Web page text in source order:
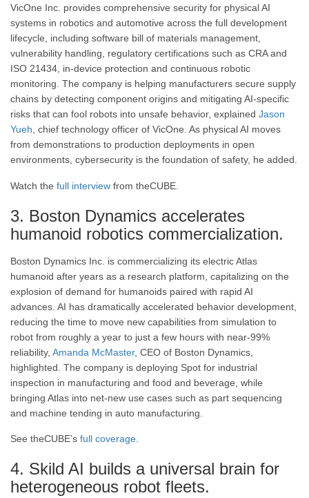
VicOne Inc. provides comprehensive security for physical AI
systems in robotics and automotive across the full development
lifecycle, including software bill of materials management,
vulnerability handling, regulatory certifications such as CRA and
ISO 21434, in-device protection and continuous robotic
monitoring. The company is helping manufacturers secure supply
chains by detecting component origins and mitigating AI-specific
risks that can fool robots into unsafe behavior, explained Jason
Yueh , chief technology officer of VicOne. As physical AI moves
from demonstrations to production deployments in open
environments, cybersecurity is the foundation of safety, he added.
Watch the full interview from theCUBE.
3. Boston Dynamics accelerates
humanoid robotics commercialization.
Boston Dynamics Inc. is commercializing its electric Atlas
humanoid after years as a research platform, capitalizing on the
explosion of demand for humanoids paired with rapid AI
advances. AI has dramatically accelerated behavior development,
reducing the time to move new capabilities from simulation to
robot from roughly a year to just a few hours with near-99%
reliability, Amanda McMaster, CEO of Boston Dynamics,
highlighted. The company is deploying Spot for industrial
inspection in manufacturing and food and beverage, while
bringing Atlas into net-new use cases such as part sequencing
and machine tending in auto manufacturing.
See theCUBE’s full coverage.
4. Skild AI builds a universal brain for
heterogeneous robot fleets.